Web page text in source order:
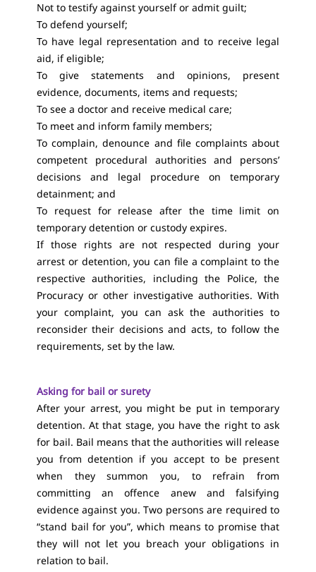
Not to testify against yourself or admit guilt;
To defend yourself;
To have legal representation and to receive legal
aid, if eligible;
To give statements and opinions, present
evidence, documents, items and requests;
To see a doctor and receive medical care;
To meet and inform family members;
To complain, denounce and file complaints about
competent procedural authorities and persons’
decisions and legal procedure on temporary
detainment; and
To request for release after the time limit on
temporary detention or custody expires.
If those rights are not respected during your
arrest or detention, you can file a complaint to the
respective authorities, including the Police, the
Procuracy or other investigative authorities. With
your complaint, you can ask the authorities to
reconsider their decisions and acts, to follow the
requirements, set by the law.
Asking for bail or surety
After your arrest, you might be put in temporary
detention. At that stage, you have the right to ask
for bail. Bail means that the authorities will release
you from detention if you accept to be present
when they summon you, to refrain from
committing an offence anew and falsifying
evidence against you. Two persons are required to
“stand bail for you”, which means to promise that
they will not let you breach your obligations in
relation to bail.